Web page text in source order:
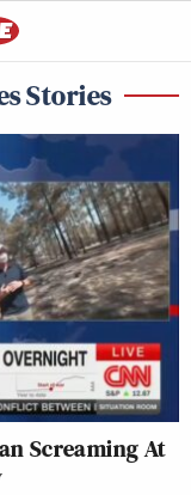
Stories
Screaming At